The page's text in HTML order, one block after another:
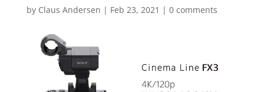
by Claus Andersen | Feb 23, 2021 | 0 comments